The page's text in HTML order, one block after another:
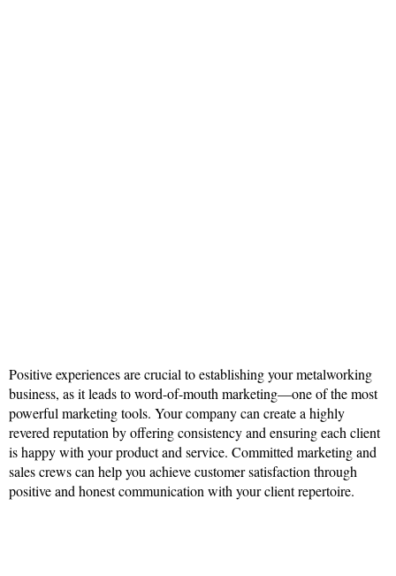
Positive experiences are crucial to establishing your metalworking
business, as it leads to word-of-mouth marketing—one of the most
powerful marketing tools. Your company can create a highly
revered reputation by offering consistency and ensuring each client
is happy with your product and service. Committed marketing and
sales crews can help you achieve customer satisfaction through
positive and honest communication with your client repertoire.